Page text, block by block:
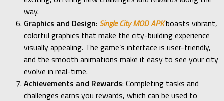
way.
Graphics and Design: Single City MOD APKboasts vibrant,
colorful graphics that make the city-building experience
visually appealing. The game’s interface is user-friendly,
and the smooth animations make it easy to see your city
evolve in real-time.
Achievements and Rewards: Completing tasks and
challenges earns you rewards, which can be used to